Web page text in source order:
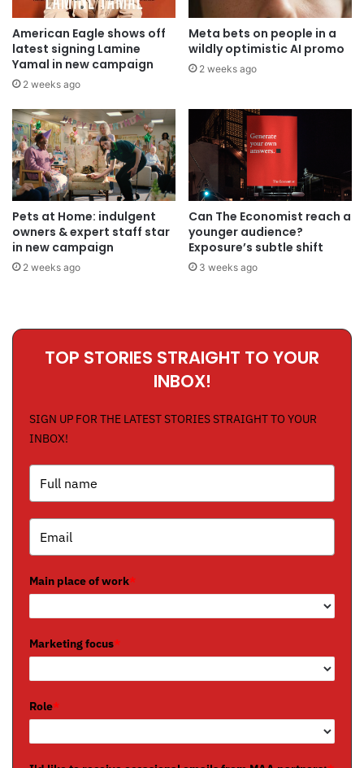
American Eagle shows off
latest signing Lamine
Yamal in new campaign
2 weeks ago
Meta bets on people in a
wildly optimistic AI promo
2 weeks ago
Pets at Home: indulgent
owners & expert staff star
in new campaign
2 weeks ago
Can The Economist reach a
younger audience?
Exposure’s subtle shift
3 weeks ago
TOP STORIES STRAIGHT TO YOUR
INBOX!
SIGN UP FOR THE LATEST STORIES STRAIGHT TO YOUR
INBOX!
Main place of work*
Marketing focus*
Role*